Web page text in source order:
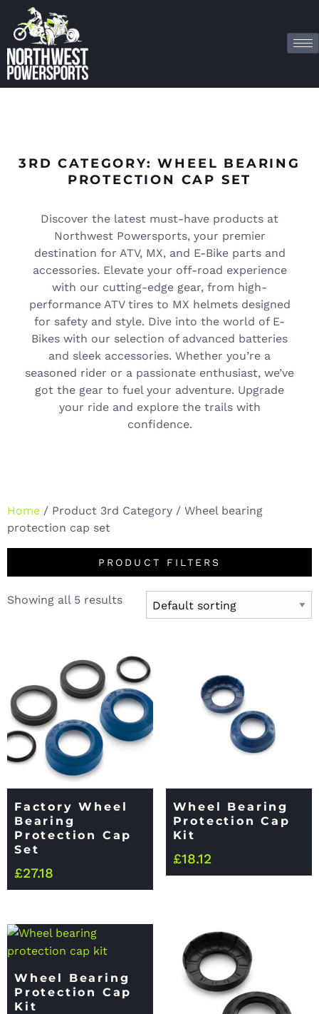
3RD CATEGORY: WHEEL BEARING
PROTECTION CAP SET
Discover the latest must-have products at
Northwest Powersports, your premier
destination for ATV, MX, and E-Bike parts and
accessories. Elevate your off-road experience
with our cutting-edge gear, from high-
performance ATV tires to MX helmets designed
for safety and style. Dive into the world of E-
Bikes with our selection of advanced batteries
and sleek accessories. Whether you’re a
seasoned rider or a passionate enthusiast, we’ve
got the gear to fuel your adventure. Upgrade
your ride and explore the trails with
confidence.
Home / Product 3rd Category / Wheel bearing
protection cap set
PRODUCT FILTERS
Showing all 5 results
Factory Wheel
Bearing
Protection Cap
Set
£27.18
Wheel Bearing
Protection Cap
Kit
£18.12
Wheel Bearing
Protection Cap
Kit